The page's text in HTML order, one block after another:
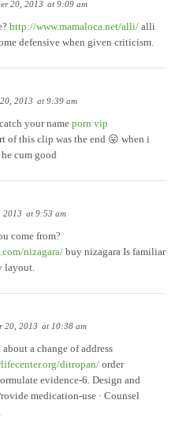
20, 2013 at 9:09 am
http://www.mamaloca.net/alli/ alli
defensive when given criticism.
2013 at 9:39 am
your name porn vip
of this clip was the end 😛 when i
cum good
2013 at 9:53 am
come from?
nizagara/buy nizagara Is familiar
layout.
20, 2013 at 10:38 am
a change of address
ditropan/ order
evidence-6. Design and
medication-use · Counsel